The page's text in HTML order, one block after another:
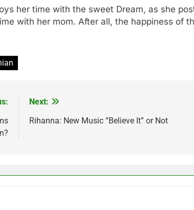
her time with the sweet Dream, as she
with her mom. After all, the happiness of
Next:
Rihanna: New Music “Believe It” or Not